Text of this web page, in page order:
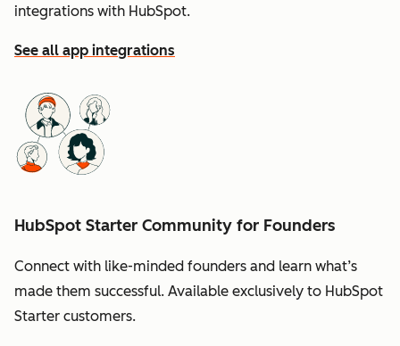
integrations with HubSpot.
See all app integrations
HubSpot Starter Community for Founders
Connect with like-minded founders and learn what’s
made them successful. Available exclusively to HubSpot
Starter customers.